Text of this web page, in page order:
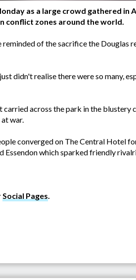
as a large crowd gathered in
conflict zones around the world.
of the sacrifice the Douglas
didn't realise there were so many,
across the park in the blustery
war.
converged on The Central Hotel
which sparked friendly
Social Pages.